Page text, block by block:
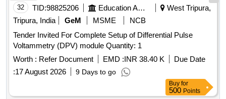
32 TID:98825206 Education And Research Institute
West Tripura,
Tripura, India
GeM MSME
NCB
Tender Invited For Complete Setup of Differential Pulse
Voltammetry (DPV) module Quantity: 1
Worth : Refer Document EMD :INR 38.40 K
Due Date
:17 August 2026 9 Days to go
Buy for
500 Points